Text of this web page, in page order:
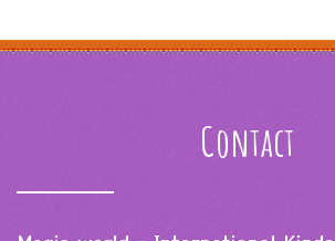
Contact